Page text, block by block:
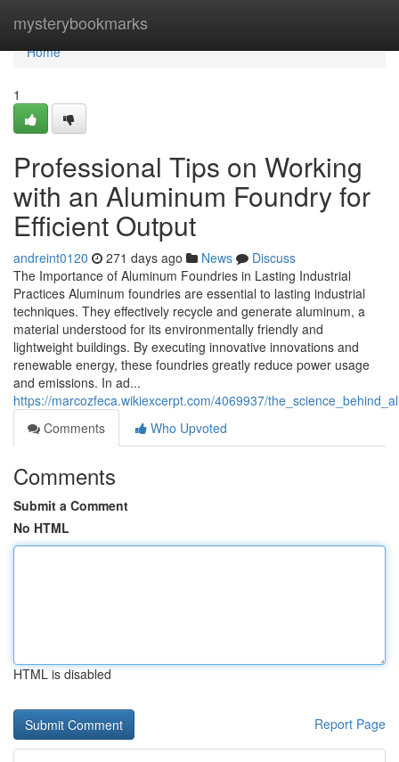
mysterybookmarks
Home
Home
1
Professional Tips on Working
with an Aluminum Foundry for
Efficient Output
andreint0120 271 days ago News
Discuss
The Importance of Aluminum Foundries in Lasting Industrial
Practices Aluminum foundries are essential to lasting industrial
techniques. They effectively recycle and generate aluminum, a
material understood for its environmentally friendly and
lightweight buildings. By executing innovative innovations and
renewable energy, these foundries greatly reduce power usage
and emissions. In ad...
https://marcozfeca.wikiexcerpt.com/4069937/
Comments
Who Upvoted
Comments
Submit a Comment
No HTML
HTML is disabled
Report Page